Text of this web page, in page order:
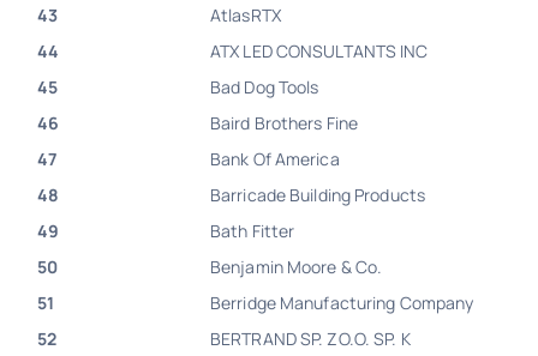
43
AtlasRTX
44
ATX LED CONSULTANTS INC
45
Bad Dog Tools
46
Baird Brothers Fine
47
Bank Of America
48
Barricade Building Products
49
Bath Fitter
50
Benjamin Moore & Co.
51
Berridge Manufacturing Company
52
BERTRAND SP. ZO.O. SP. K